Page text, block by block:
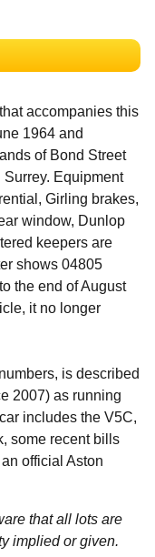
accompanies this
1964 and
of Bond Street
Equipment
Girling brakes,
window, Dunlop
keepers are
shows 04805
the end of August
it no longer
is described
2007) as running
includes the V5C,
some recent bills
official Aston
that all lots are
implied or given.